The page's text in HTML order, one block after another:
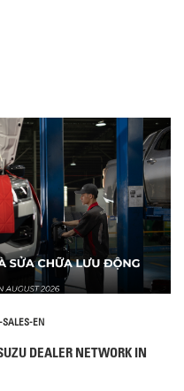
SALES-EN
DEALER NETWORK IN